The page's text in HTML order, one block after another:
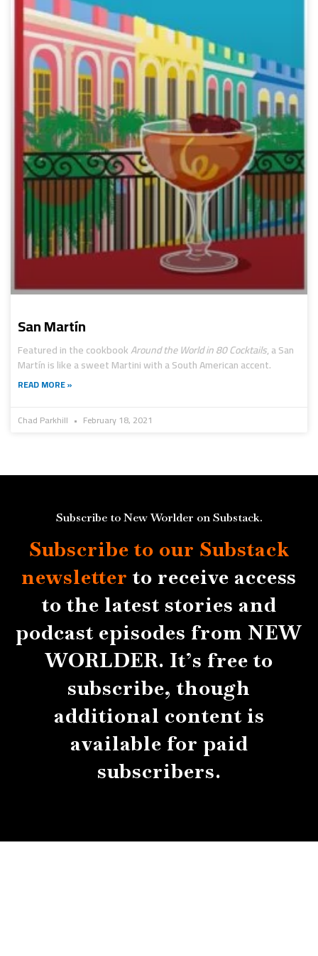
San Martín
Featured in the cookbookAround the World in 80 Cocktails, a San
Martín is like a sweet Martini with a South American accent.
READ MORE »
Chad Parkhill February 18, 2021
Subscribe to New Worlder on Substack.
Subscribe to our Substack
newsletter to receive access
to the latest stories and
podcast episodes from NEW
WORLDER. It’s free to
subscribe, though
additional content is
available for paid
subscribers.